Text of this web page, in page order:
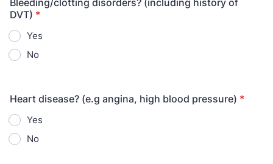
Bleeding/clotting disorders? (including history of
DVT) *
Yes
No
Heart disease? (e.g angina, high blood pressure) *
Yes
No